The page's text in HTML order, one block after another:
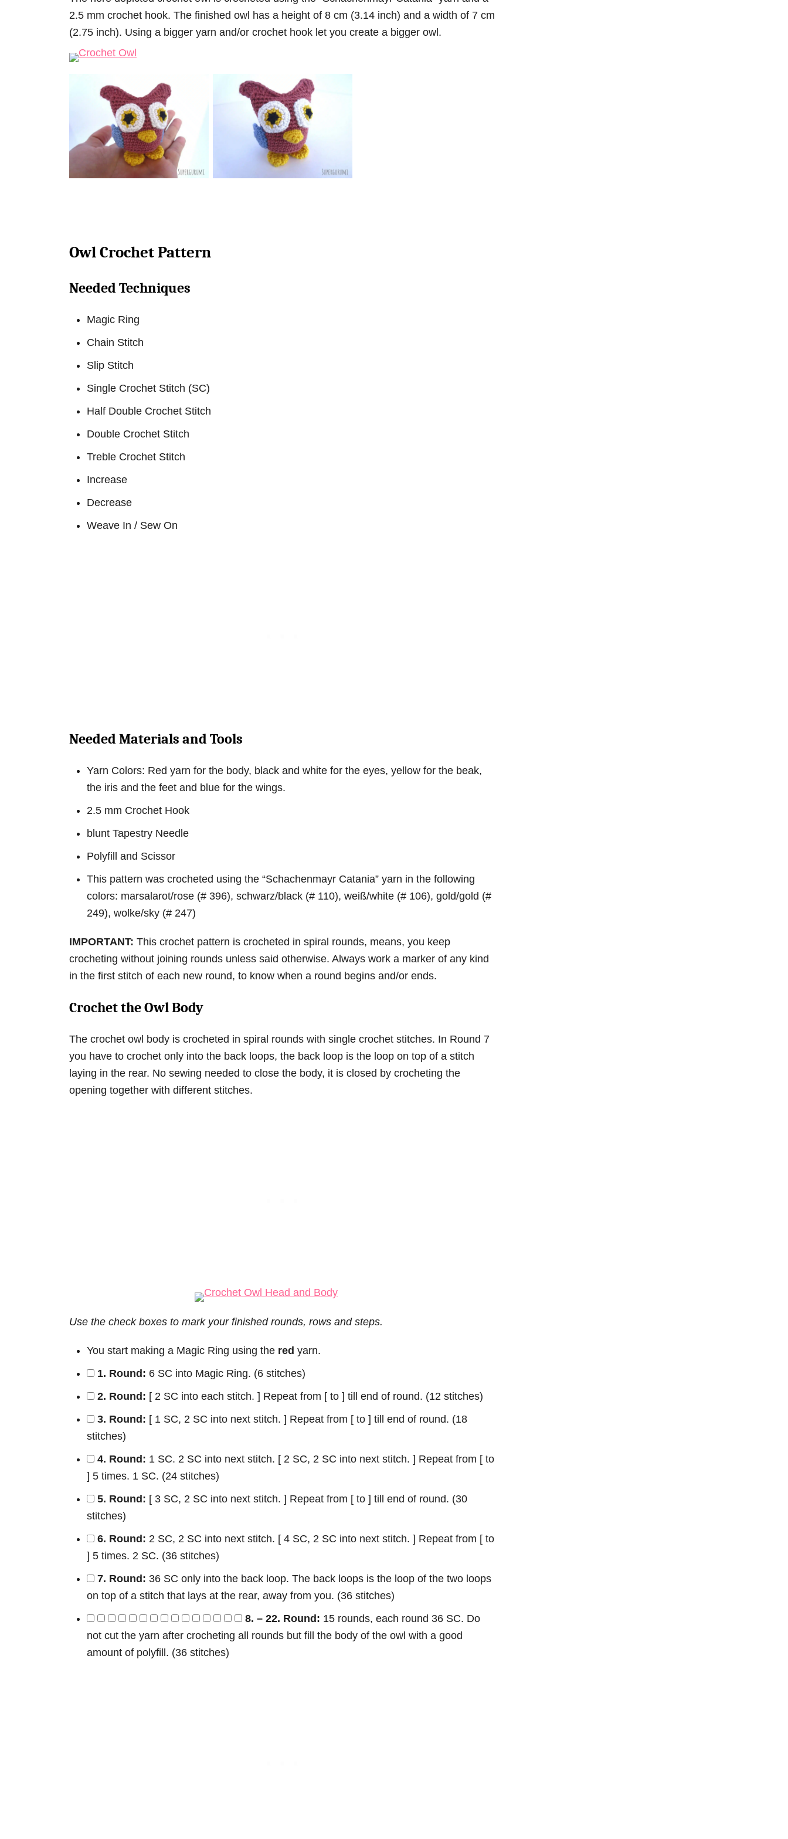
2.5 mm crochet hook. The finished owl has a height of 8 cm (3.14 inch) and a width of 7 cm
(2.75 inch). Using a bigger yarn and/or crochet hook let you create a bigger owl.
Owl Crochet Pattern
Needed Techniques
Magic Ring
Chain Stitch
Slip Stitch
Single Crochet Stitch (SC)
Half Double Crochet Stitch
Double Crochet Stitch
Treble Crochet Stitch
Increase
Decrease
Weave In / Sew On
Needed Materials and Tools
Yarn Colors: Red yarn for the body, black and white for the eyes, yellow for the beak,
the iris and the feet and blue for the wings.
2.5 mm Crochet Hook
blunt Tapestry Needle
Polyfill and Scissor
This pattern was crocheted using the “Schachenmayr Catania” yarn in the following
colors: marsalarot/rose (# 396), schwarz/black (# 110), weiß/white (# 106), gold/gold (#
249), wolke/sky (# 247)
IMPORTANT: This crochet pattern is crocheted in spiral rounds, means, you keep
crocheting without joining rounds unless said otherwise. Always work a marker of any kind
in the first stitch of each new round, to know when a round begins and/or ends.
Crochet the Owl Body
The crochet owl body is crocheted in spiral rounds with single crochet stitches. In Round 7
you have to crochet only into the back loops, the back loop is the loop on top of a stitch
laying in the rear. No sewing needed to close the body, it is closed by crocheting the
opening together with different stitches.
Use the check boxes to mark your finished rounds, rows and steps.
You start making a Magic Ring using the red yarn.
1. Round: 6 SC into Magic Ring. (6 stitches)
2. Round: [ 2 SC into each stitch. ] Repeat from [ to ] till end of round. (12 stitches)
3. Round: [ 1 SC, 2 SC into next stitch. ] Repeat from [ to ] till end of round. (18
stitches)
4. Round: 1 SC. 2 SC into next stitch. [ 2 SC, 2 SC into next stitch. ] Repeat from [ to
] 5 times. 1 SC. (24 stitches)
5. Round: [ 3 SC, 2 SC into next stitch. ] Repeat from [ to ] till end of round. (30
stitches)
6. Round: 2 SC, 2 SC into next stitch. [ 4 SC, 2 SC into next stitch. ] Repeat from [ to
] 5 times. 2 SC. (36 stitches)
7. Round: 36 SC only into the back loop. The back loops is the loop of the two loops
on top of a stitch that lays at the rear, away from you. (36 stitches)
8. – 22. Round: 15 rounds, each round 36 SC. Do
not cut the yarn after crocheting all rounds but fill the body of the owl with a good
amount of polyfill. (36 stitches)